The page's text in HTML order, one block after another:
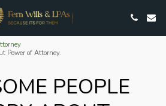
Power of Attorney.
PEOPLE